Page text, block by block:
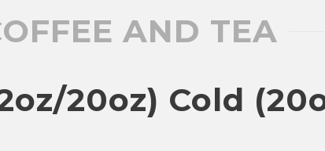
AND TEA
20oz) Cold